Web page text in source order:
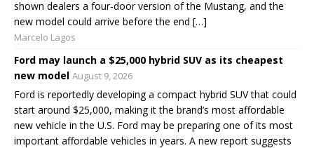
shown dealers a four-door version of the Mustang, and the
new model could arrive before the end […]
Marcelo Lagos
Ford may launch a $25,000 hybrid SUV as its cheapest
new model August 9, 2026
Ford is reportedly developing a compact hybrid SUV that could
start around $25,000, making it the brand’s most affordable
new vehicle in the U.S. Ford may be preparing one of its most
important affordable vehicles in years. A new report suggests